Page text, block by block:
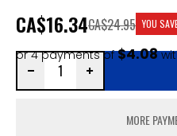
CA$16.34
or 4 payments of$4.08
CA$24.95 YOU
MORE